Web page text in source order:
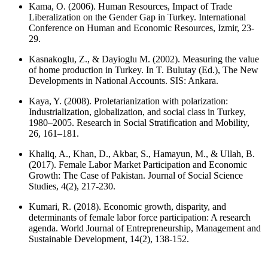
Kama, O. (2006). Human Resources, Impact of Trade
Liberalization on the Gender Gap in Turkey. International
Conference on Human and Economic Resources, Izmir, 23-
29.
Kasnakoglu, Z., & Dayioglu M. (2002). Measuring the value
of home production in Turkey. In T. Bulutay (Ed.), The New
Developments in National Accounts. SIS: Ankara.
Kaya, Y. (2008). Proletarianization with polarization:
Industrialization, globalization, and social class in Turkey,
1980–2005. Research in Social Stratification and Mobility,
26, 161–181.
Khaliq, A., Khan, D., Akbar, S., Hamayun, M., & Ullah, B.
(2017). Female Labor Market Participation and Economic
Growth: The Case of Pakistan. Journal of Social Science
Studies, 4(2), 217-230.
Kumari, R. (2018). Economic growth, disparity, and
determinants of female labor force participation: A research
agenda. World Journal of Entrepreneurship, Management and
Sustainable Development, 14(2), 138-152.